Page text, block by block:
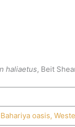
haliaetus, Beit
oasis,